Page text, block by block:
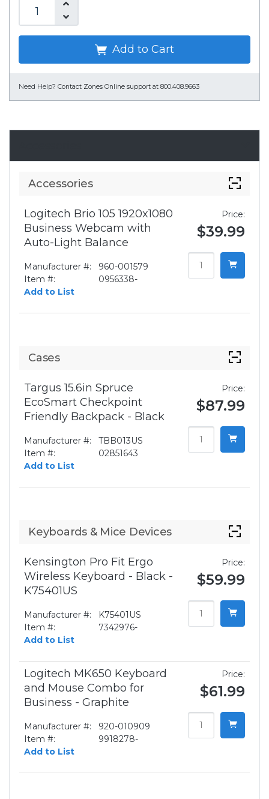
Add to Cart
Need Help? Contact Zones Online support at 800.408.9663
Accessories
Logitech Brio 105 1920x1080
Business Webcam with
Auto-Light Balance
Manufacturer #:
960-001579
Item #:
0956338-
Add to List
Price:
$39.99
Cases
Targus 15.6in Spruce
EcoSmart Checkpoint
Friendly Backpack - Black
Manufacturer #:
TBB013US
Item #:
02851643
Add to List
Price:
$87.99
Keyboards & Mice Devices
Kensington Pro Fit Ergo
Wireless Keyboard - Black -
K75401US
Manufacturer #:
K75401US
Item #:
7342976-
Add to List
Price:
$59.99
Logitech MK650 Keyboard
and Mouse Combo for
Business - Graphite
Manufacturer #:
920-010909
Item #:
9918278-
Add to List
Price:
$61.99